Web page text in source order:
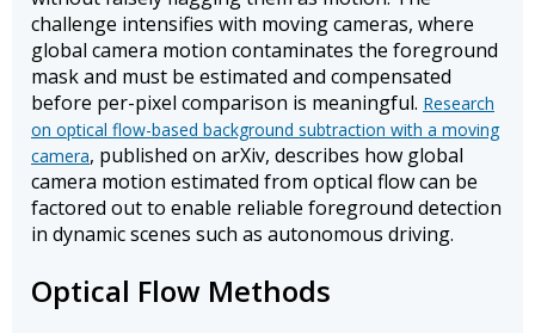
challenge intensifies with moving cameras, where
global camera motion contaminates the foreground
mask and must be estimated and compensated
before per-pixel comparison is meaningful. Research
on optical flow-based background subtraction with a moving
camera, published on arXiv, describes how global
camera motion estimated from optical flow can be
factored out to enable reliable foreground detection
in dynamic scenes such as autonomous driving.
Optical Flow Methods